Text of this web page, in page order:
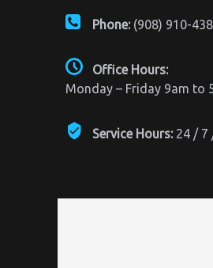
Phone:(908) 910-
Office Hours:
Monday – Friday 9am to
Service Hours:24 / 7